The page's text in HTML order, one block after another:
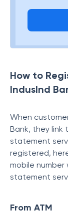
How to
IndusInd
When
Bank, they link
statement
registered,
mobile number
statement
From ATM